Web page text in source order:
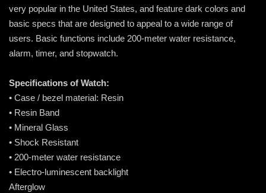
very popular in the United States, and feature dark colors and
basic specs that are designed to appeal to a wide range of
users. Basic functions include 200-meter water resistance,
alarm, timer, and stopwatch.
Specifications of Watch:
• Case / bezel material: Resin
• Resin Band
• Mineral Glass
• Shock Resistant
• 200-meter water resistance
• Electro-luminescent backlight
Afterglow